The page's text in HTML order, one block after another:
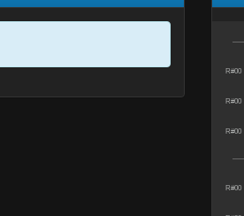
R#00
R#00
R#00
R#00